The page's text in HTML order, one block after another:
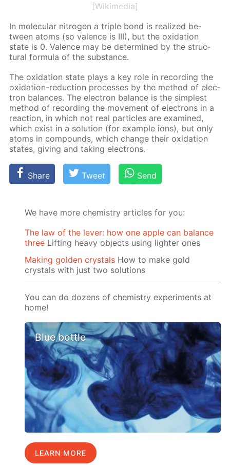
[Wikimedia]
In molec­u­lar ni­tro­gen a triple bond is re­al­ized be­
tween atoms (so va­lence is III), but the ox­i­da­tion
state is 0. Va­lence may be de­ter­mined by the struc­
tural for­mu­la of the sub­stance.
The ox­i­da­tion state plays a key role in record­ing the
ox­i­da­tion-re­duc­tion pro­cess­es by the method of elec­
tron bal­ances. The elec­tron bal­ance is the sim­plest
method of record­ing the move­ment of elec­trons in a
re­ac­tion, in which not real par­ti­cles are ex­am­ined,
which ex­ist in a so­lu­tion (for ex­am­ple ions), but only
atoms in com­pounds, which change their ox­i­da­tion
states, giv­ing and tak­ing elec­trons.
Share Tweet Send
We have more chemistry articles for you:
The law of the lever: how one apple can balance
three Lifting heavy objects using lighter ones
Making golden crystals How to make gold
crystals with just two solutions
You can do dozens of chemistry experiments at
home!
Blue bottle
LEARN MORE